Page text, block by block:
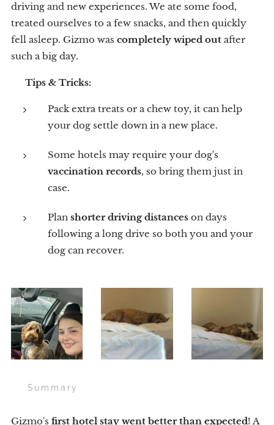
driving and new experiences. We ate some food,
treated ourselves to a few snacks, and then quickly
fell asleep. Gizmo was completely wiped out after
such a big day.
Tips & Tricks:
Pack extra treats or a chew toy, it can help
your dog settle down in a new place.
Some hotels may require your dog's
vaccination records, so bring them just in
case.
Plan shorter driving distances on days
following a long drive so both you and your
dog can recover.
🌟 Summary
Gizmo's first hotel stay went better than expected! A